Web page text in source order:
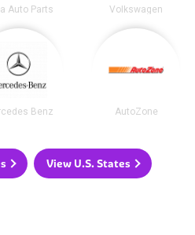
Auto Parts Volkswagen
Benz AutoZone
View U.S. States